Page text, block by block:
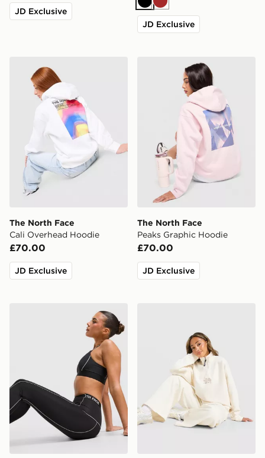
JD Exclusive BlackBrown
JD Exclusive
The North Face
Cali Overhead Hoodie
£70.00
JD Exclusive
The North Face Peaks
The North Face
Peaks Graphic Hoodie
£70.00
JD Exclusive
The North Face Cambrena Leggings